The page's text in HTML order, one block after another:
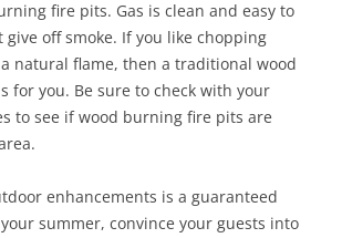
fire pits. Gas is clean and easy to
give off smoke. If you like chopping
natural flame, then a traditional wood
for you. Be sure to check with your
to see if wood burning fire pits are
enhancements is a guaranteed
summer, convince your guests into